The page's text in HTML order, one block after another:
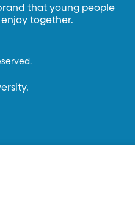
that young people
together.